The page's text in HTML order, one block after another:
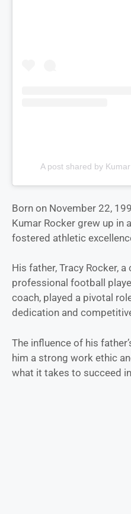
A post shared by
Born on November 22,
Kumar Rocker grew up in
fostered athletic
His father, Tracy Rocker,
professional football
coach, played a pivotal
dedication and
The influence of his
him a strong work ethic
what it takes to succeed